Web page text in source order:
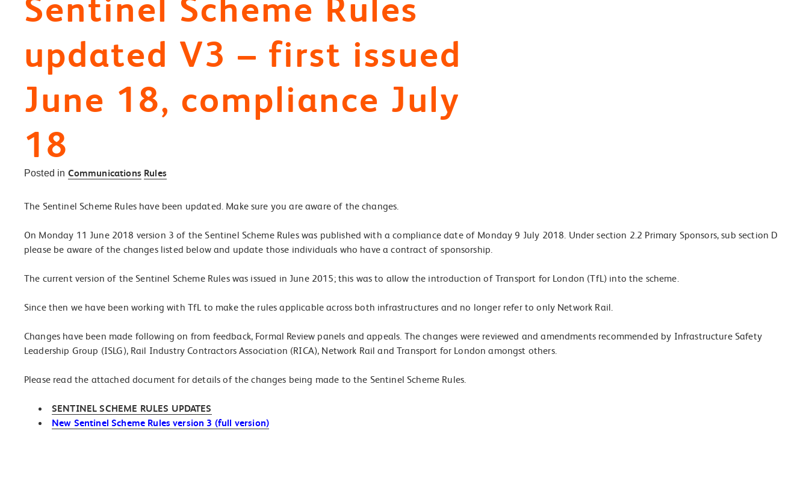
updated V3 – first issued
June 18, compliance July
18
Posted in Communications Rules
The Sentinel Scheme Rules have been updated. Make sure you are aware of the changes.
On Monday 11 June 2018 version 3 of the Sentinel Scheme Rules was published with a compliance date of Monday 9 July 2018. Under section 2.2 Primary Sponsors, sub section D
please be aware of the changes listed below and update those individuals who have a contract of sponsorship.
The current version of the Sentinel Scheme Rules was issued in June 2015; this was to allow the introduction of Transport for London (TfL) into the scheme.
Since then we have been working with TfL to make the rules applicable across both infrastructures and no longer refer to only Network Rail.
Changes have been made following on from feedback, Formal Review panels and appeals. The changes were reviewed and amendments recommended by Infrastructure Safety
Leadership Group (ISLG), Rail Industry Contractors Association (RICA), Network Rail and Transport for London amongst others.
Please read the attached document for details of the changes being made to the Sentinel Scheme Rules.
SENTINEL SCHEME RULES UPDATES
New Sentinel Scheme Rules version 3 (full version)